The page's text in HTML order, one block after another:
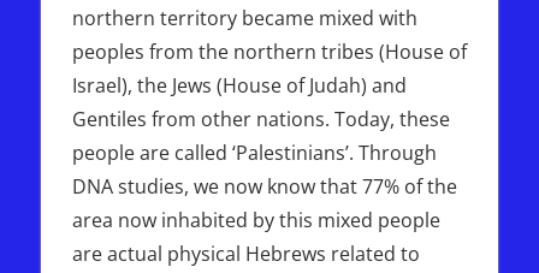
northern territory became mixed with
peoples from the northern tribes (House of
Israel), the Jews (House of Judah) and
Gentiles from other nations. Today, these
people are called ‘Palestinians’. Through
DNA studies, we now know that 77% of the
area now inhabited by this mixed people
are actual physical Hebrews related to